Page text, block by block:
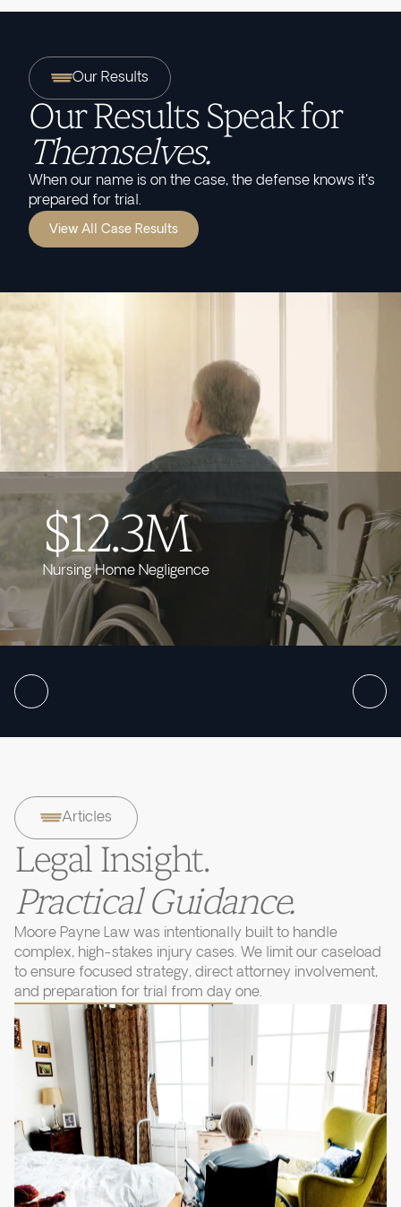
Our Results
Our Results Speak for
Themselves.
When our name is on the case, the defense knows it's
prepared for trial.
View All Case Results
$12.3M
Nursing Home Negligence
Articles
Legal Insight.
Practical Guidance.
Moore Payne Law was intentionally built to handle
complex, high-stakes injury cases. We limit our caseload
to ensure focused strategy, direct attorney involvement,
and preparation for trial from day one.